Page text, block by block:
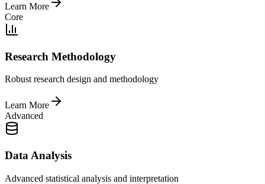
Learn More
Core
Research Methodology
Robust research design and methodology
Learn More
Advanced
Data Analysis
Advanced statistical analysis and interpretation